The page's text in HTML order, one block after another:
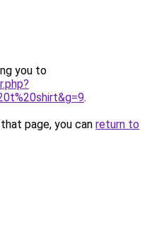
you to
.
page, you can return to